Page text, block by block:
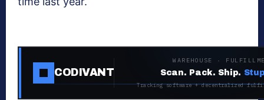
CODIVANT
WAREHOUSE ·
Scan. Pack. Ship.
Tracking software + decentralized